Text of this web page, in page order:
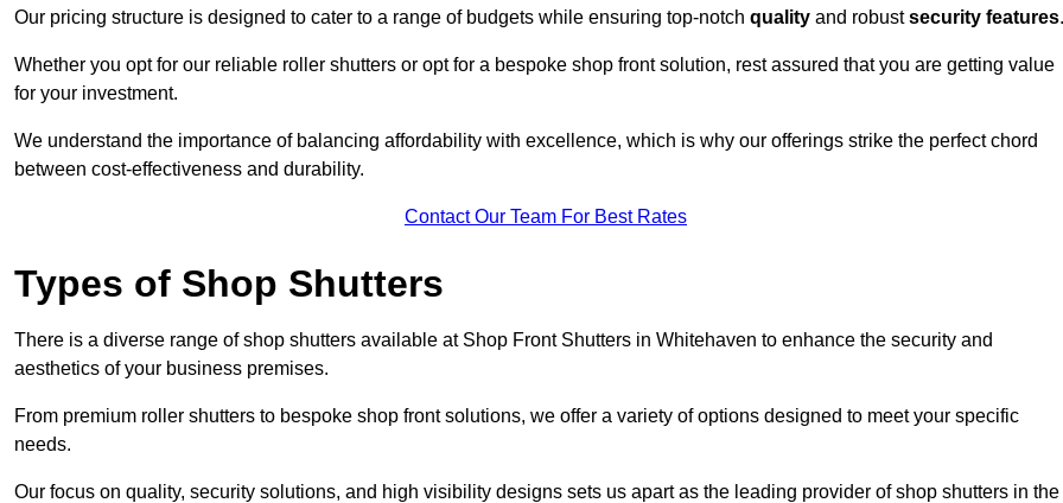
Our pricing structure is designed to cater to a range of budgets while ensuring top-notch quality and robustsecurity features
Whether you opt for our reliable roller shutters or opt for a bespoke shop front solution, rest assured that you are getting value
for your investment.
We understand the importance of balancing affordability with excellence, which is why our offerings strike the perfect chord
between cost-effectiveness and durability.
Contact Our Team For Best Rates
Types of Shop Shutters
There is a diverse range of shop shutters available at Shop Front Shutters in Whitehaven to enhance the security and
aesthetics of your business premises.
From premium roller shutters to bespoke shop front solutions, we offer a variety of options designed to meet your specific
needs.
Our focus on quality, security solutions, and high visibility designs sets us apart as the leading provider of shop shutters in the